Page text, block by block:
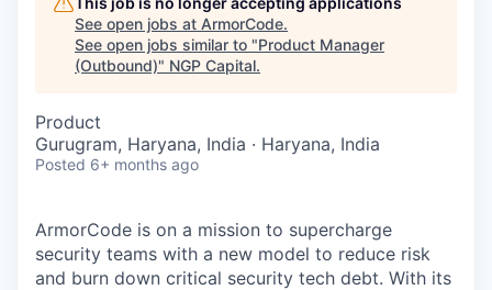
See open jobs at ArmorCode.
See open jobs similar to "Product Manager
(Outbound)" NGP Capital.
Product
Gurugram, Haryana, India · Haryana, India
Posted 6+ months ago
ArmorCode is on a mission to supercharge
security teams with a new model to reduce risk
and burn down critical security tech debt. With its